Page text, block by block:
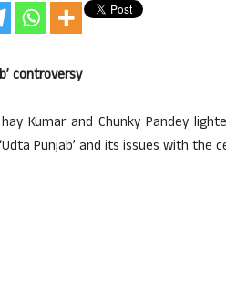
controversy
Kumar and Chunky Pandey
Punjab’ and its issues with the